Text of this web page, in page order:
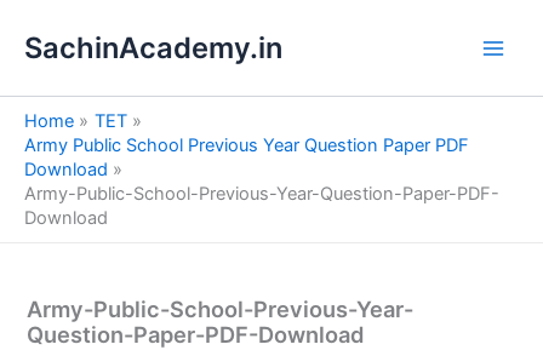
SachinAcademy.in
Home
TET
Army Public School Previous Year Question Paper PDF
Download
Army-Public-School-Previous-Year-Question-Paper-PDF-
Download
Army-Public-School-Previous-Year-
Question-Paper-PDF-Download
e
a
h